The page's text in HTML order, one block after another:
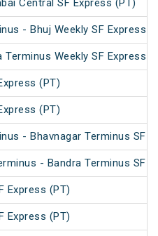
Central SF Express (PT)
- Bhuj Weekly SF Express
Terminus Weekly SF Express
(PT)
(PT)
- Bhavnagar Terminus SF
- Bandra Terminus SF
Express (PT)
Express (PT)